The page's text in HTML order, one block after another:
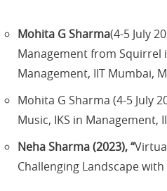
Mohita G Sharma(4-5 July
Management from Squirrel
Management, IIT Mumbai,
Mohita G Sharma (4-5 July
Music, IKS in Management,
Neha Sharma (2023), “
Challenging Landscape with